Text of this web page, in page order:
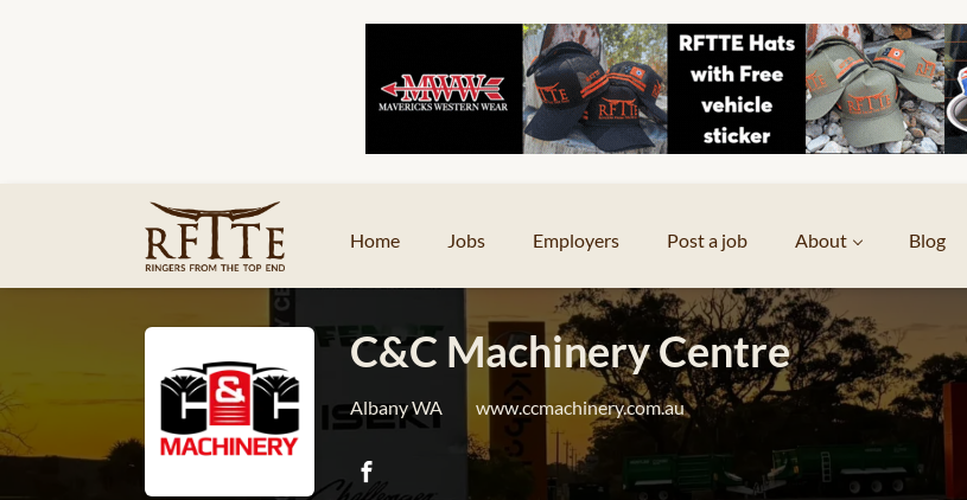
Home Jobs Employers Post a job About Blog
C&C Machinery Centre
Albany WA www.ccmachinery.com.au